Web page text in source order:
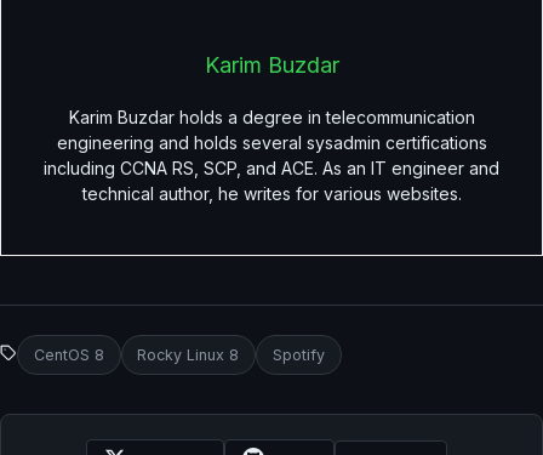
Karim Buzdar
Karim Buzdar holds a degree in telecommunication
engineering and holds several sysadmin certifications
including CCNA RS, SCP, and ACE. As an IT engineer and
technical author, he writes for various websites.
CentOS 8 Rocky Linux 8 Spotify